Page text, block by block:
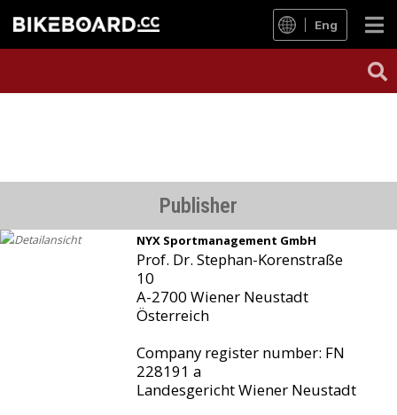
Eng
Publisher
NYX Sportmanagement GmbH
Prof. Dr. Stephan-Korenstraße
10
A-2700 Wiener Neustadt
Österreich
Company register number: FN
228191 a
Landesgericht Wiener Neustadt